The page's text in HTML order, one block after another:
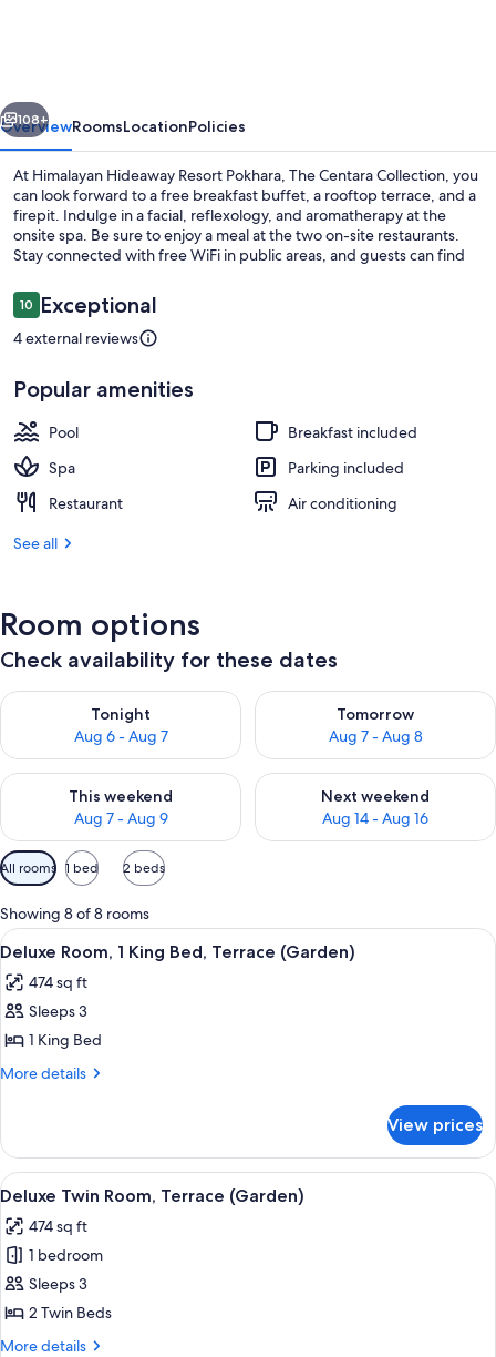
Centara
Collection
Next
108+
OverviewRoomsLocationPolicies
At Himalayan Hideaway Resort Pokhara, The Centara Collection, you
can look forward to a free breakfast buffet, a rooftop terrace, and a
firepit. Indulge in a facial, reflexology, and aromatherapy at the
onsite spa. Be sure to enjoy a meal at the two on-site restaurants.
Stay connected with free WiFi in public areas, and guests can find
Reviews
1010 out of 10
Exceptional
4 external reviews
Popular amenities
Pool
Breakfast included
Spa
Parking included
Restaurant
Air conditioning
See all
Room options
Check availability for these dates
Tonight
Aug 6 - Aug 7
Check availability for tonight Aug 6 - Aug 7
Tomorrow
Aug 7 - Aug 8
Check availability for
This weekend
Aug 7 - Aug 9
Check availability for this weekend Aug 7 - Aug 9
Next weekend
Aug 14 - Aug 16
Check availability for next
Available
filters
for
rooms
All rooms 1 bed 2 beds
Showing 8 of 8 rooms
View
all
photos
for
Deluxe
Room,
Bed,
Terrace
(Garden)
A modern bedroom with a large
8
Deluxe Room, 1 King Bed, Terrace (Garden)
474 sq ft
Sleeps 3
1 King Bed
More details
More
Room,
King
Terrace
(Garden)
View prices
View
all
photos
for
Deluxe
Twin
Room,
Deluxe Twin Room, Terrace
8
Deluxe Twin Room, Terrace (Garden)
474 sq ft
1 bedroom
Sleeps 3
2 Twin Beds
More details
More